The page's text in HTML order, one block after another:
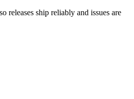
releases ship reliably and issues are